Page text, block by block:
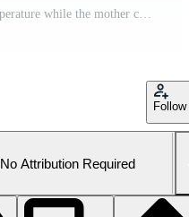
A doctor checks a young girl's temperature while the mother comforts her. Medical supplies are on the table. Pro Video
Follow
No Attribution Required